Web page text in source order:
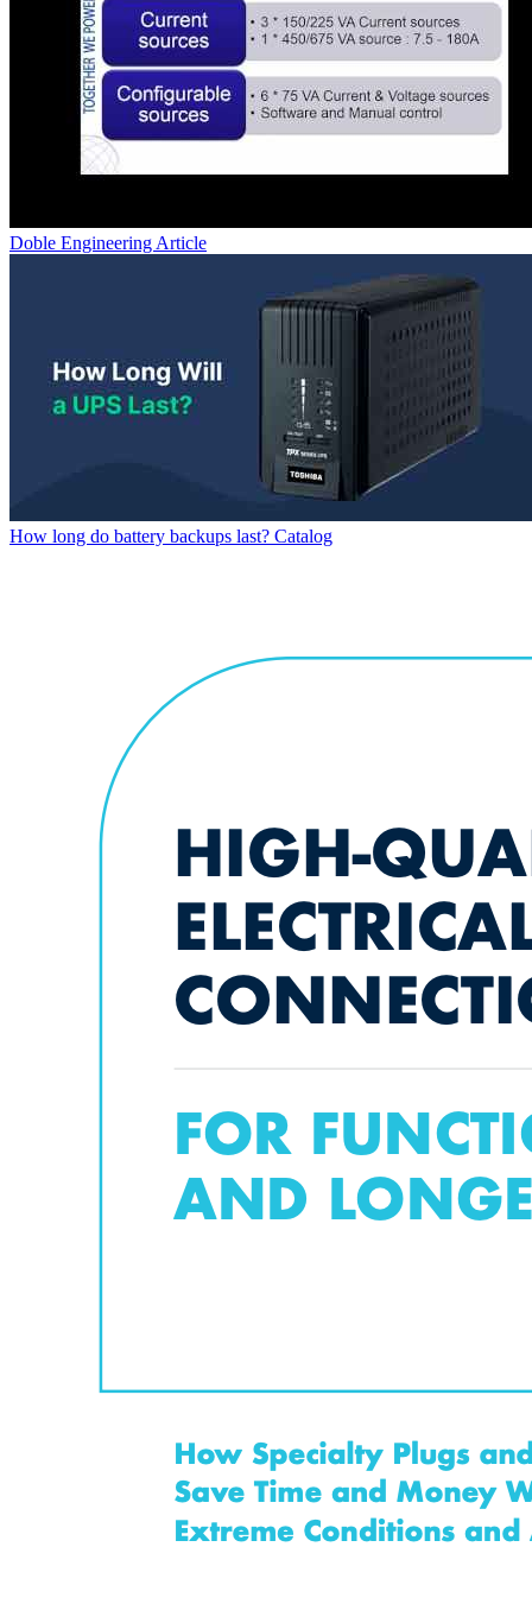
Doble Engineering Article
How long do battery backups last? Catalog